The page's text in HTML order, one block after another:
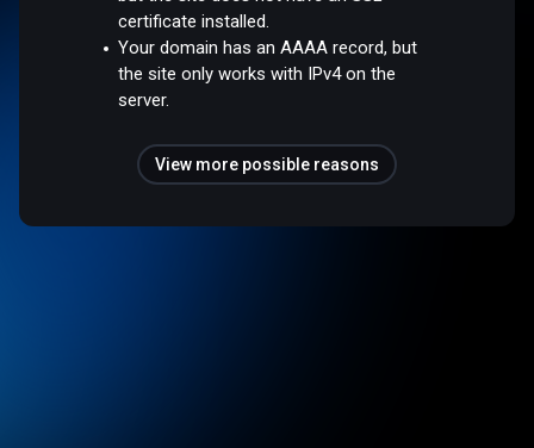
certificate installed.
Your domain has an AAAA record, but
the site only works with IPv4 on the
server.
View more possible reasons